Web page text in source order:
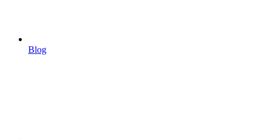
Blog